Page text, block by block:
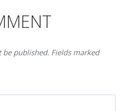
published. Fields marked